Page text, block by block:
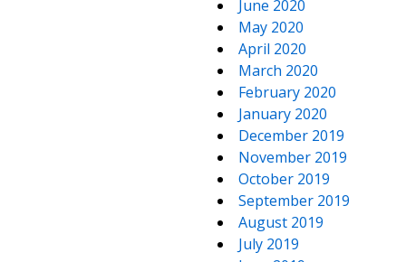
June 2020
May 2020
April 2020
March 2020
February 2020
January 2020
December 2019
November 2019
October 2019
September 2019
August 2019
July 2019